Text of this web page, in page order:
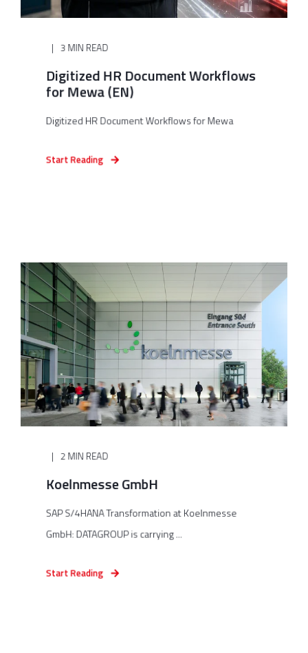
3 MIN READ
Digitized HR Document Workflows
for Mewa (EN)
Digitized HR Document Workflows for Mewa
Start Reading
2 MIN READ
Koelnmesse GmbH
SAP S/4HANA Transformation at Koelnmesse
GmbH: DATAGROUP is carrying ...
Start Reading